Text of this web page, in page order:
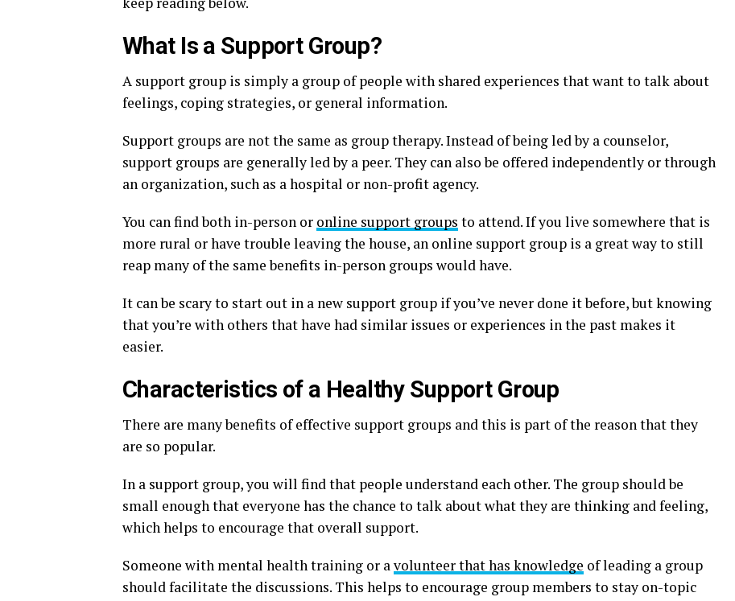
What Is a Support Group?
A support group is simply a group of people with shared experiences that want to talk about
feelings, coping strategies, or general information.
Support groups are not the same as group therapy. Instead of being led by a counselor,
support groups are generally led by a peer. They can also be offered independently or through
an organization, such as a hospital or non-profit agency.
You can find both in-person or online support groups to attend. If you live somewhere that is
more rural or have trouble leaving the house, an online support group is a great way to still
reap many of the same benefits in-person groups would have.
It can be scary to start out in a new support group if you’ve never done it before, but knowing
that you’re with others that have had similar issues or experiences in the past makes it
easier.
Characteristics of a Healthy Support Group
There are many benefits of effective support groups and this is part of the reason that they
are so popular.
In a support group, you will find that people understand each other. The group should be
small enough that everyone has the chance to talk about what they are thinking and feeling,
which helps to encourage that overall support.
Someone with mental health training or avolunteer that has knowledge of leading a group
should facilitate the discussions. This helps to encourage group members to stay on-topic